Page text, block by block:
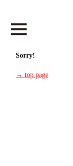
Sorry!
→ top page